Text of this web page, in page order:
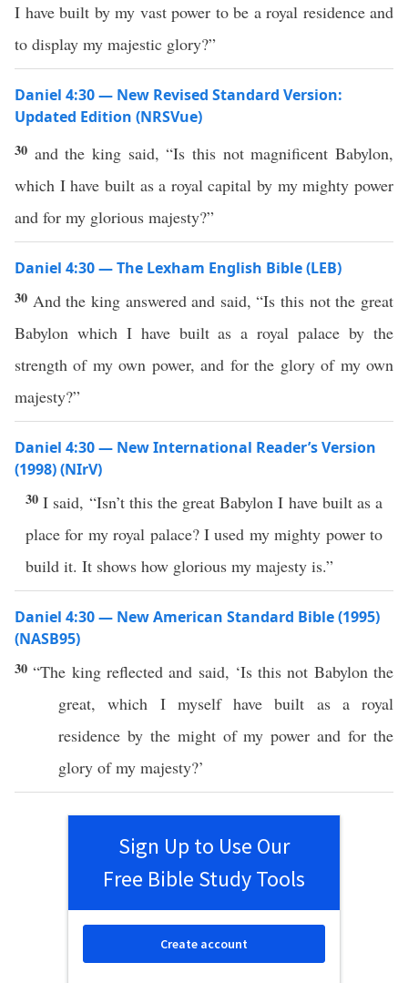
I have built by my vast power to be a royal residence and
to display my majestic glory?”
Daniel 4:30 — New Revised Standard Version:
Updated Edition (NRSVue)
30 and the king said, “Is this not magnificent Babylon,
which I have built as a royal capital by my mighty power
and for my glorious majesty?”
Daniel 4:30 — The Lexham English Bible (LEB)
30 And the king answered and said, “Is this not the great
Babylon which I have built as a royal palace by the
strength of my own power, and for the glory of my own
majesty?”
Daniel 4:30 — New International Reader’s Version
(1998) (NIrV)
30I said, “Isn’t this the great Babylon I have built as a
place for my royal palace? I used my mighty power to
build it. It shows how glorious my majesty is.”
Daniel 4:30 — New American Standard Bible (1995)
(NASB95)
30“The king reflectedand said, ‘Isthis not Babylonthe
great,which I myselfhavebuilt as a royal
residence by the mightof mypower and for the
glory of my majesty?’
Sign Up to Use Our
Free Bible Study Tools
Create account